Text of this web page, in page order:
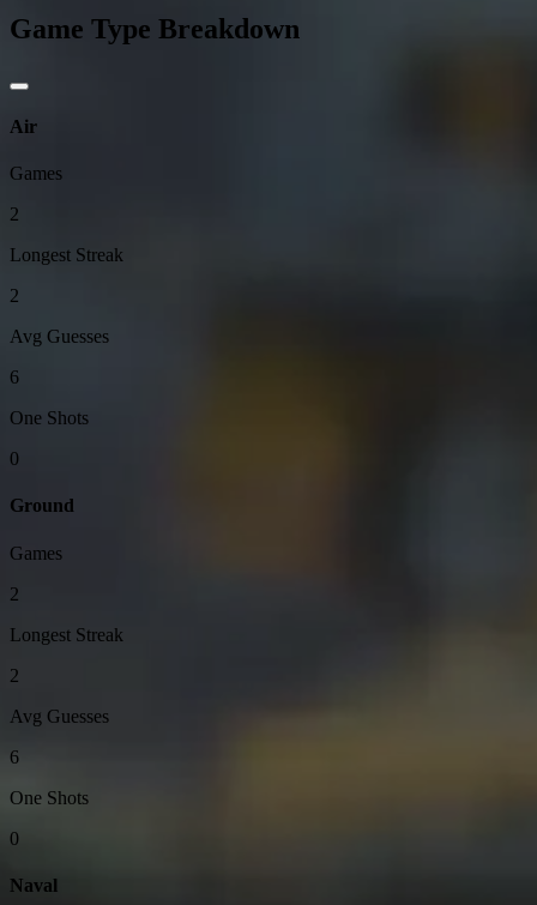
Game Type Breakdown
Air
Games
2
Longest Streak
2
Avg Guesses
6
One Shots
0
Ground
Games
2
Longest Streak
2
Avg Guesses
6
One Shots
0
Naval